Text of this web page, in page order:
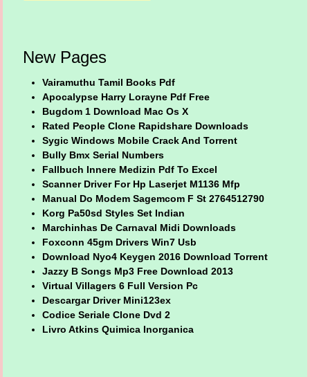
New Pages
Vairamuthu Tamil Books Pdf
Apocalypse Harry Lorayne Pdf Free
Bugdom 1 Download Mac Os X
Rated People Clone Rapidshare Downloads
Sygic Windows Mobile Crack And Torrent
Bully Bmx Serial Numbers
Fallbuch Innere Medizin Pdf To Excel
Scanner Driver For Hp Laserjet M1136 Mfp
Manual Do Modem Sagemcom F St 2764512790
Korg Pa50sd Styles Set Indian
Marchinhas De Carnaval Midi Downloads
Foxconn 45gm Drivers Win7 Usb
Download Nyo4 Keygen 2016 Download Torrent
Jazzy B Songs Mp3 Free Download 2013
Virtual Villagers 6 Full Version Pc
Descargar Driver Mini123ex
Codice Seriale Clone Dvd 2
Livro Atkins Quimica Inorganica